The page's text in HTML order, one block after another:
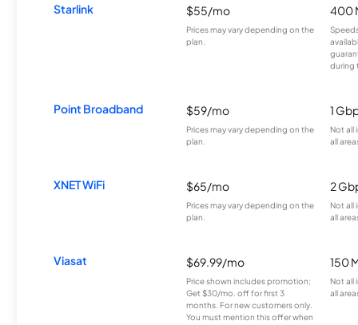
Starlink $55/mo
Prices may vary depending on the
plan.
400
during
Point Broadband $59/mo
Prices may vary depending on the
plan.
1
Not all
all
XNET WiFi $65/mo
Prices may vary depending on the
plan.
2
Not all
all
Viasat $69.99/mo
Price shown includes promotion;
Get $30/mo. off for first 3
months. For new customers only.
You must mention this offer when
150
Not all
all